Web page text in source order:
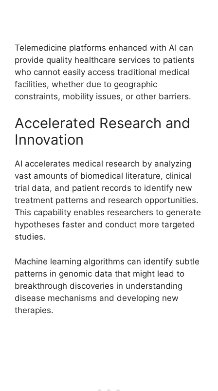
Telemedicine platforms enhanced with AI can
provide quality healthcare services to patients
who cannot easily access traditional medical
facilities, whether due to geographic
constraints, mobility issues, or other barriers.
Accelerated Research and
Innovation
AI accelerates medical research by analyzing
vast amounts of biomedical literature, clinical
trial data, and patient records to identify new
treatment patterns and research opportunities.
This capability enables researchers to generate
hypotheses faster and conduct more targeted
studies.
Machine learning algorithms can identify subtle
patterns in genomic data that might lead to
breakthrough discoveries in understanding
disease mechanisms and developing new
therapies.